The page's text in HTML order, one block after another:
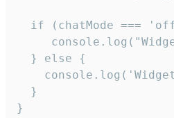
if (chatMode ===
  } else {
  }
}